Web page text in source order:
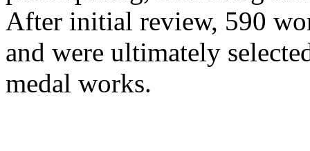
After initial review, 590
and were ultimately
medal works.